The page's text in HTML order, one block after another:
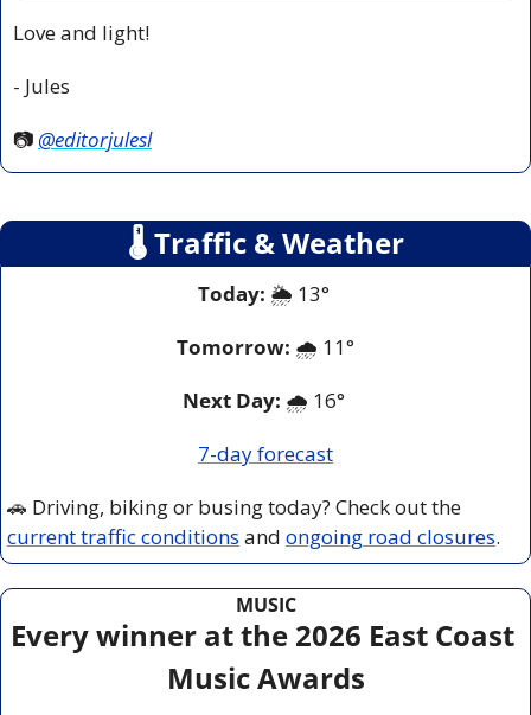
Love and light!
- Jules
📷 @editorjulesl
🌡 Traffic & Weather
Today: 🌦️ 13°
Tomorrow: 🌧️ 11°
Next Day: 🌧️ 16°
7-day forecast
🚗
current traffic conditions and ongoing road closures.
MUSIC
Every winner at the 2026 East Coast
Music Awards